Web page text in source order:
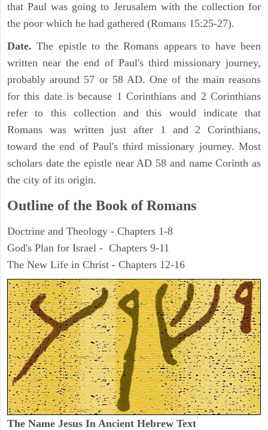
that Paul was going to Jerusalem with the collection for
the poor which he had gathered (Romans 15:25-27).
Date. The epistle to the Romans appears to have been
written near the end of Paul's third missionary journey,
probably around 57 or 58 AD. One of the main reasons
for this date is because 1 Corinthians and 2 Corinthians
refer to this collection and this would indicate that
Romans was written just after 1 and 2 Corinthians,
toward the end of Paul's third missionary journey. Most
scholars date the epistle near AD 58 and name Corinth as
the city of its origin.
Outline of the Book of Romans
Doctrine and Theology - Chapters 1-8
God's Plan for Israel - Chapters 9-11
The New Life in Christ - Chapters 12-16
The Name Jesus In Ancient Hebrew Text